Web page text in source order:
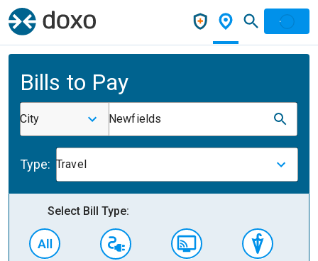
Bills to Pay
City Newfields
Type: Travel
Select Bill Type: